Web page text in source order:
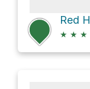
★ ★ ★